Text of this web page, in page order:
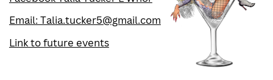
Email: Talia.tucker5@gmail.com
Link to future events